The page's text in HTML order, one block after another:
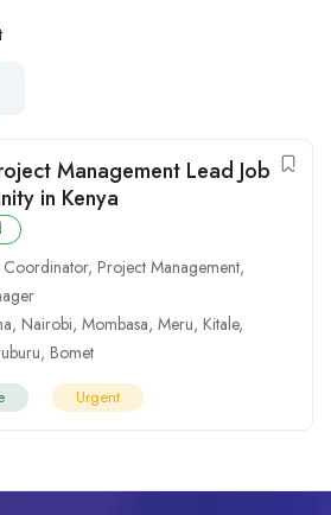
Management Lead Job
in Kenya
Coordinator, Project Management,
, Nairobi, Mombasa, Meru, Kitale,
, Bomet
Urgent